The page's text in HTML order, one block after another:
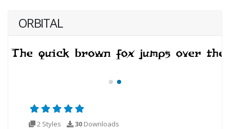
ORBITAL
2 Styles 30 Downloads